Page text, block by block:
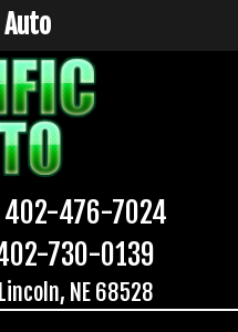
402-476-7024
730-0139
NE 68528